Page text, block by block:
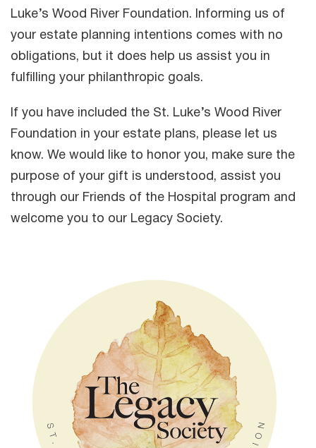
Luke’s Wood River Foundation. Informing us of
your estate planning intentions comes with no
obligations, but it does help us assist you in
fulfilling your philanthropic goals.
If you have included the St. Luke’s Wood River
Foundation in your estate plans, please let us
know. We would like to honor you, make sure the
purpose of your gift is understood, assist you
through our Friends of the Hospital program and
welcome you to our Legacy Society.